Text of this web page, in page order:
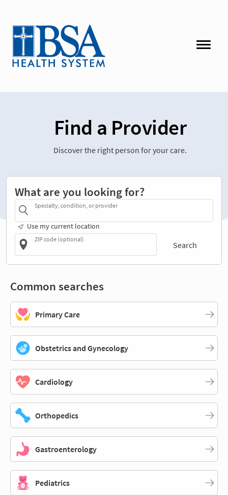
Find a Provider
Discover the right person for your care.
What are you looking for?
Specialty, condition, or provider
Use my current location
ZIP code (optional)
Search
Common searches
Primary Care
Obstetrics and Gynecology
Cardiology
Orthopedics
Gastroenterology
Pediatrics